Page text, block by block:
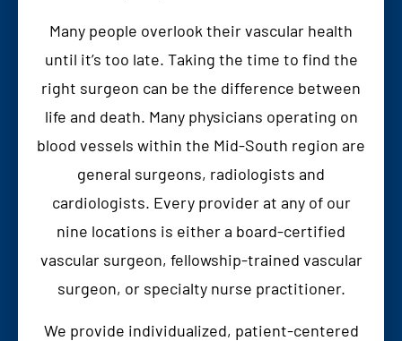
Many people overlook their vascular health
until it’s too late. Taking the time to find the
right surgeon can be the difference between
life and death. Many physicians operating on
blood vessels within the Mid-South region are
general surgeons, radiologists and
cardiologists. Every provider at any of our
nine locations is either a board-certified
vascular surgeon, fellowship-trained vascular
surgeon, or specialty nurse practitioner.
We provide individualized, patient-centered